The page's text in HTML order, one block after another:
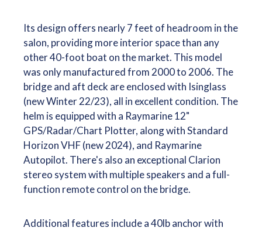
Its design offers nearly 7 feet of headroom in the
salon, providing more interior space than any
other 40-foot boat on the market. This model
was only manufactured from 2000 to 2006. The
bridge and aft deck are enclosed with Isinglass
(new Winter 22/23), all in excellent condition. The
helm is equipped with a Raymarine 12"
GPS/Radar/Chart Plotter, along with Standard
Horizon VHF (new 2024), and Raymarine
Autopilot. There's also an exceptional Clarion
stereo system with multiple speakers and a full-
function remote control on the bridge.
Additional features include a 40lb anchor with